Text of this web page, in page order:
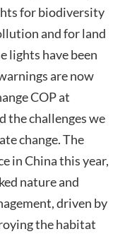
for biodiversity
and for land
lights have been
are now
COP at
the challenges we
change. The
in China this year,
nature and
driven by
the habitat